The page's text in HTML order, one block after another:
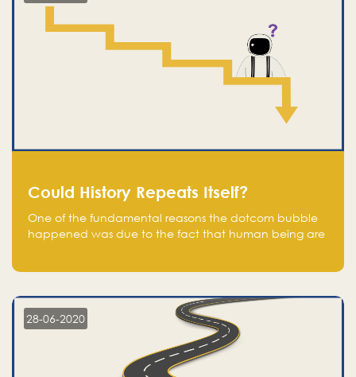
Could History Repeats Itself?
One of the fundamental reasons the dotcom bubble
happened was due to the fact that human being are
in fear of missing out of a passing opportunity
28-06-2020